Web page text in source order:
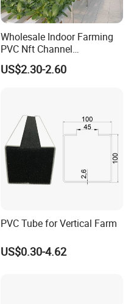
Wholesale Indoor Farming
PVC Nft Channel
Hydroponics Grow System
US$2.30-2.60
PVC Tube for Vertical Farm
US$0.30-4.62